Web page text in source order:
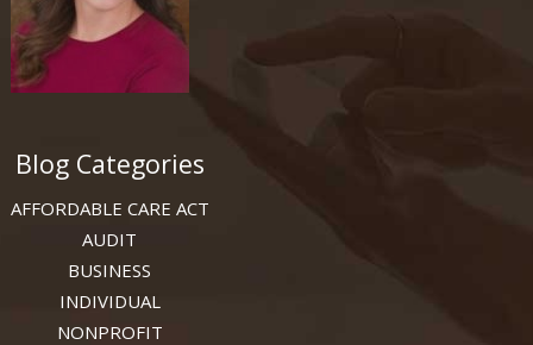
Blog Categories
AFFORDABLE CARE ACT
AUDIT
BUSINESS
INDIVIDUAL
NONPROFIT